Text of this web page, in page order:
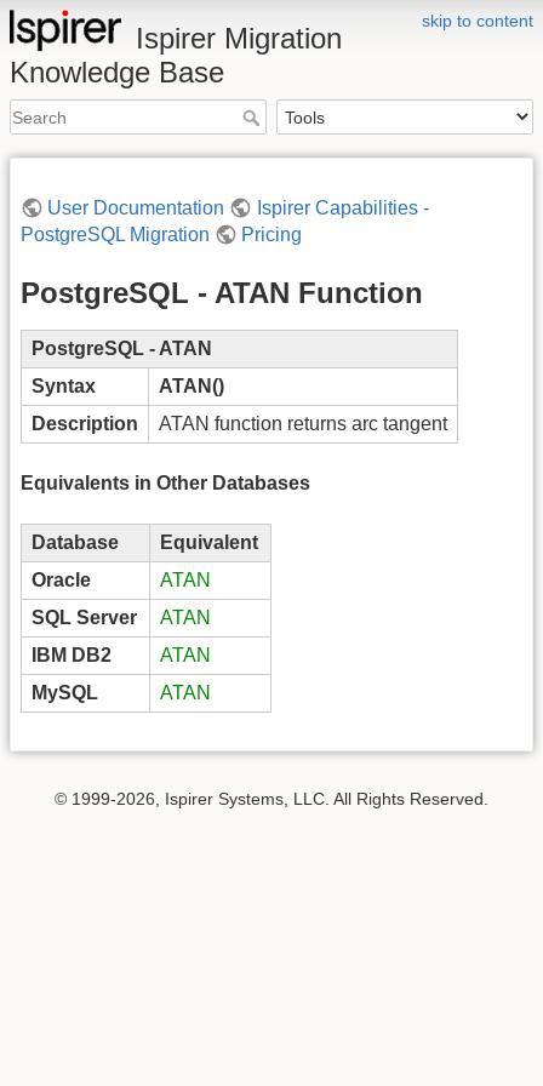
skip to content
Ispirer Migration
Knowledge Base
User Documentation
Ispirer Capabilities -
PostgreSQL Migration
Pricing
PostgreSQL - ATAN Function
PostgreSQL - ATAN
Syntax
ATAN()
Description
ATAN function returns arc tangent
Equivalents in Other Databases
Database
Equivalent
Oracle
ATAN
SQL Server
ATAN
IBM DB2
ATAN
MySQL
ATAN
© 1999-2026, Ispirer Systems, LLC. All Rights Reserved.